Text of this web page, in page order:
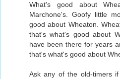
What's good about
Marchone's. Goofy little
good about Wheaton.
that's what's good about
have been there for years
that's what's good about
Ask any of the old-timers